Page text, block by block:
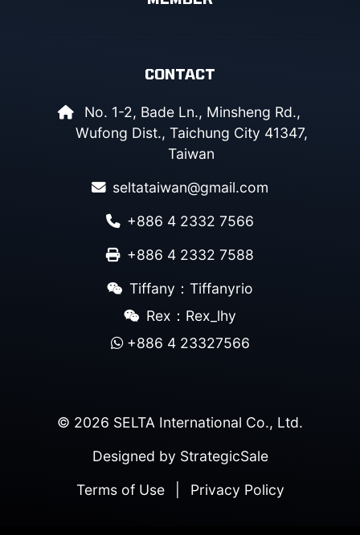
CONTACT
No. 1-2, Bade Ln., Minsheng Rd.,
Wufong Dist., Taichung City 41347,
Taiwan
seltataiwan@gmail.com
+886 4 2332 7566
+886 4 2332 7588
Tiffany：Tiffanyrio
Rex：Rex_lhy
+886 4 23327566
© 2026 SELTA International Co., Ltd.
Designed by StrategicSale
Terms of Use
Privacy Policy